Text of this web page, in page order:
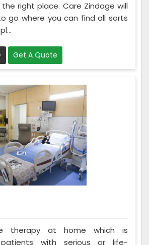
right place. Care Zindage will
go where you can find all sorts
Get A Quote
therapy at home which is
with serious or life-